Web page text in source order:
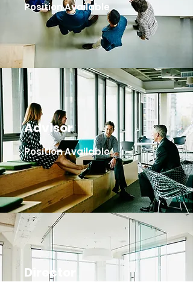
Position Available
Advisor
Position Available
Director